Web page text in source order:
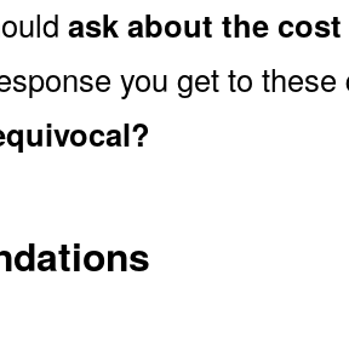
ask about the
you get to